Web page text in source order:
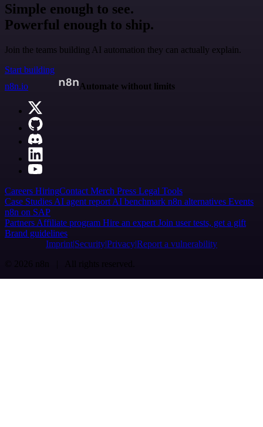
Simple enough to see.
Powerful enough to ship.
Join the teams building AI automation they can actually explain.
Start building
n8n.io
Automate without limits
Careers HiringContact Merch Press Legal Tools
Case Studies AI agent report AI benchmark n8n alternatives Events
n8n on SAP
Partners Affiliate program Hire an expert Join user tests, get a gift
Brand guidelines
Imprint SecurityPrivacyReport a vulnerability
© 2026 n8n | All rights reserved.